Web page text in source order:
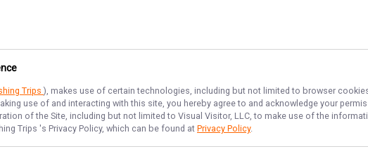
Trips ), makes use of certain technologies, including but not limited to browser
use of and interacting with this site, you hereby agree to and acknowledge your
of the Site, including but not limited to Visual Visitor, LLC, to make use of the
Trips 's Privacy Policy, which can be found at Privacy Policy.